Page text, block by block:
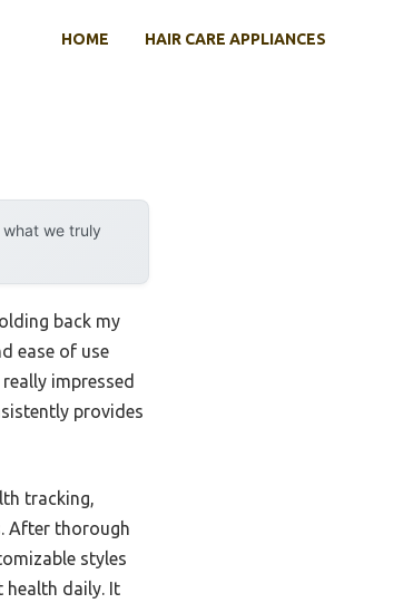
HOME HAIR CARE APPLIANCES
we truly
back my
ease of use
impressed
provides
tracking,
After thorough
styles
health daily. It